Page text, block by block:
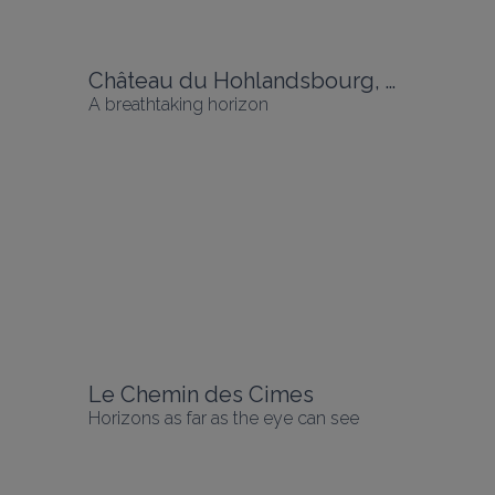
Château du Hohlandsbourg, Wintzenheim
A breathtaking horizon
Le Chemin des Cimes
Horizons as far as the eye can see